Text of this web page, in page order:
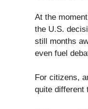
At the
the U.S.
still months
even fuel
For citizens,
quite different